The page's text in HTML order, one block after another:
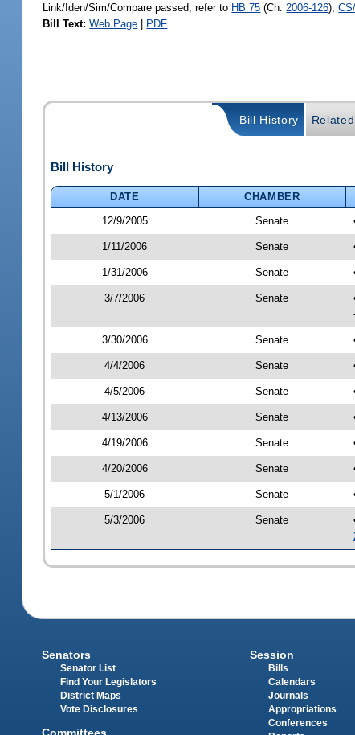
Link/Iden/Sim/Compare passed, refer to HB 75 (Ch. 2006-126),
Bill Text: Web Page | PDF
Bill History
Bill History
DATE CHAMBER
12/9/2005
Senate
1/11/2006 Senate
1/31/2006 Senate
3/7/2006 Senate
3/30/2006 Senate
4/4/2006 Senate
4/5/2006 Senate
4/13/2006 Senate
4/19/2006 Senate
4/20/2006 Senate
5/1/2006 Senate
5/3/2006 Senate
Senators
Senator List
Find Your Legislators
District Maps
Vote Disclosures
Committees
Session
Bills
Calendars
Journals
Appropriations
Conferences